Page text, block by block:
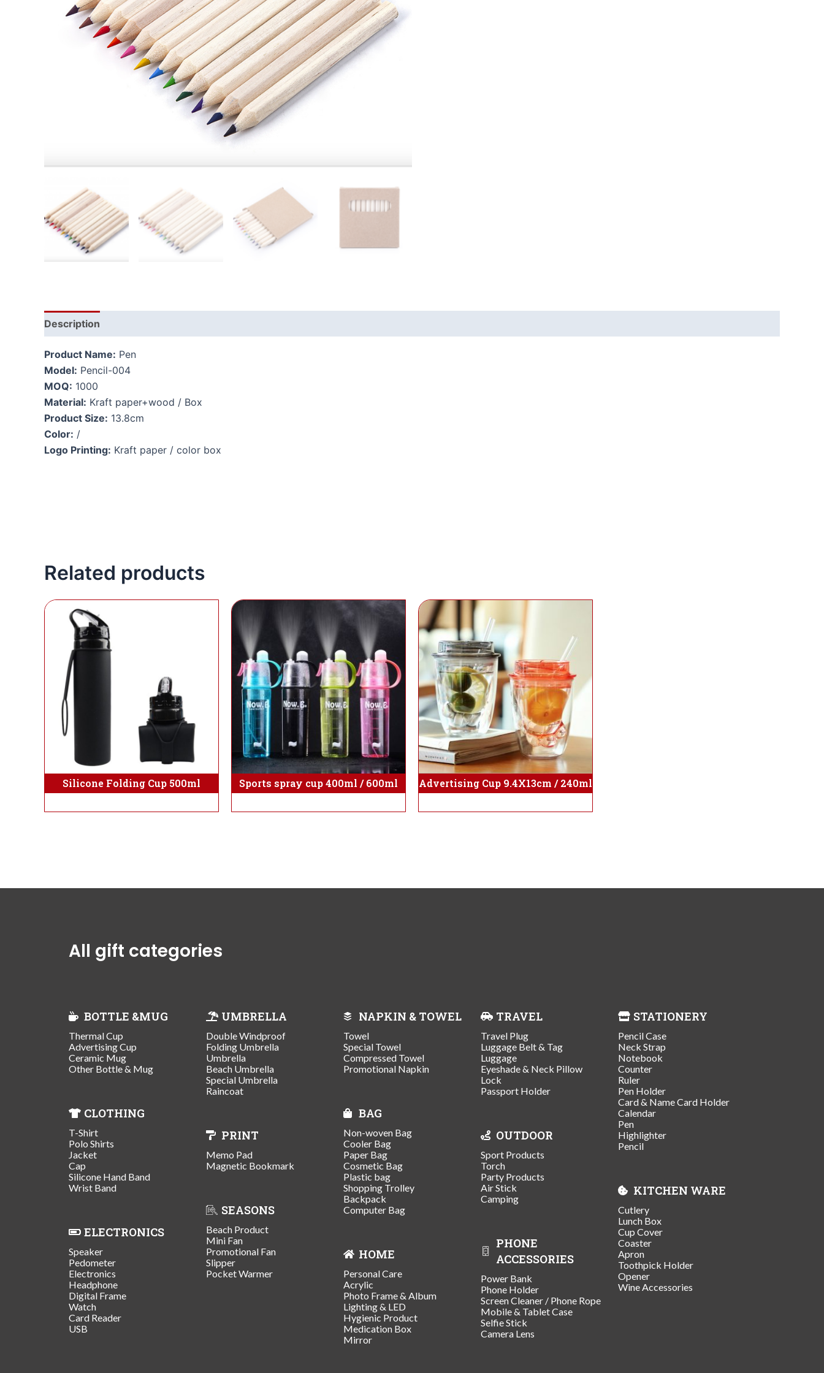
Description
Product Name: Pen
Model: Pencil-004
MOQ: 1000
Material: Kraft paper+wood / Box
Product Size: 13.8cm
Color: /
Logo Printing: Kraft paper / color box
Related products
Silicone Folding Cup 500ml Sports spray cup 400ml / 600ml Advertising Cup 9.4X13cm / 240ml
All gift categories
BOTTLE &MUG
Thermal Cup
Advertising Cup
Ceramic Mug
Other Bottle & Mug
CLOTHING
T-Shirt
Polo Shirts
Jacket
Cap
Silicone Hand Band
Wrist Band
ELECTRONICS
Speaker
Pedometer
Electronics
Headphone
Digital Frame
Watch
Card Reader
USB
UMBRELLA
Double Windproof
Folding Umbrella
Umbrella
Beach Umbrella
Special Umbrella
Raincoat
PRINT
Memo Pad
Magnetic Bookmark
SEASONS
Beach Product
Mini Fan
Promotional Fan
Slipper
Pocket Warmer
NAPKIN & TOWEL
Towel
Special Towel
Compressed Towel
Promotional Napkin
BAG
Non-woven Bag
Cooler Bag
Paper Bag
Cosmetic Bag
Plastic bag
Shopping Trolley
Backpack
Computer Bag
HOME
Personal Care
Acrylic
Photo Frame & Album
Lighting & LED
Hygienic Product
Medication Box
Mirror
TRAVEL
Travel Plug
Luggage Belt & Tag
Luggage
Eyeshade & Neck Pillow
Lock
Passport Holder
OUTDOOR
Sport Products
Torch
Party Products
Air Stick
Camping
PHONE
ACCESSORIES
Power Bank
Phone Holder
Screen Cleaner / Phone Rope
Mobile & Tablet Case
Selfie Stick
Camera Lens
STATIONERY
Pencil Case
Neck Strap
Notebook
Counter
Ruler
Pen Holder
Card & Name Card Holder
Calendar
Pen
Highlighter
Pencil
KITCHEN WARE
Cutlery
Lunch Box
Cup Cover
Coaster
Apron
Toothpick Holder
Opener
Wine Accessories